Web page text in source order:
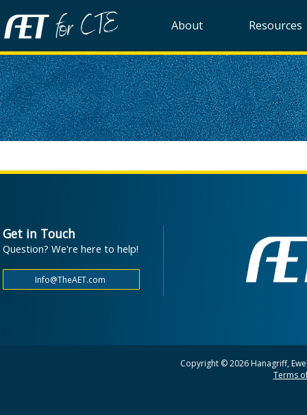
About Resources
Get in Touch
Question? We're here to help!
Copyright © 2026 Hanagriff,
Terms